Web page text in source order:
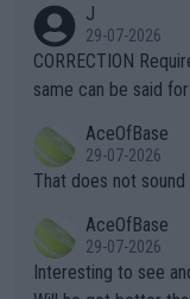
g to" get hotter... IT IS
es and venues are
s regarding the
alike. Are these financially greedy entities intentionally pretendi
ng Climate Change
heir own futures, as
well? It is time to pay attention to the warming trend and be e
mpathetic toward
TIC.
J
29-07-2026
CORRECTION
same can be said
r the Cincinnati
s set to participate
adows."
AceOfBase
29-07-2026
That does not
AceOfBase
29-07-2026
Interesting to see